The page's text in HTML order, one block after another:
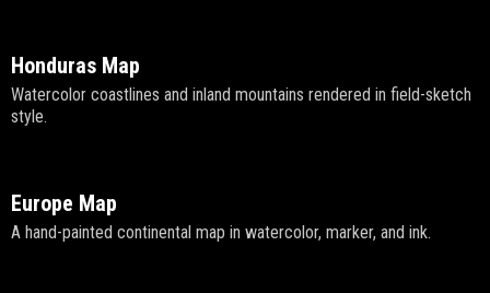
Honduras Map
Watercolor coastlines and inland mountains rendered in field-sketch
style.
Europe Map
A hand-painted continental map in watercolor, marker, and ink.